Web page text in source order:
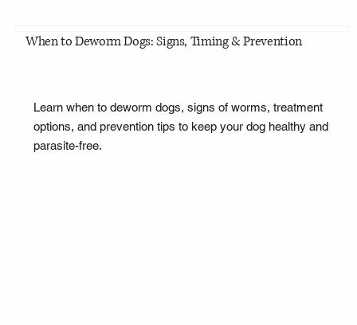
When to Deworm Dogs: Signs, Timing & Prevention
Learn when to deworm dogs, signs of worms, treatment
options, and prevention tips to keep your dog healthy and
parasite-free.